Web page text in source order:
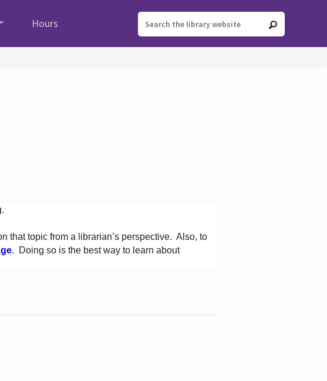
Hours
that topic from a librarian’s perspective. Also, to
. Doing so is the best way to learn about